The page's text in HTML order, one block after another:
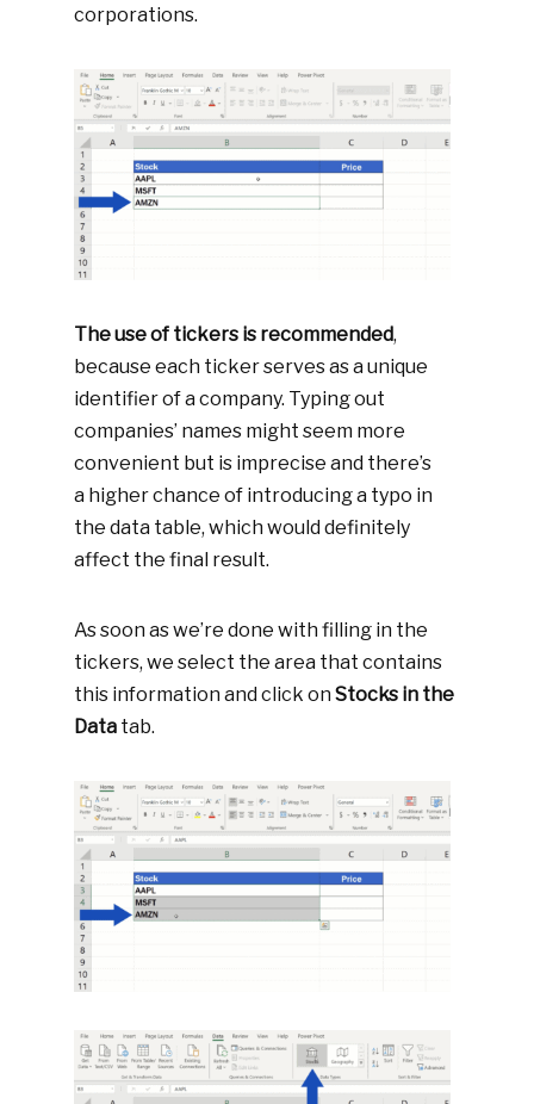
corporations.
The use of tickers is recommended,
because each ticker serves as a unique
identifier of a company. Typing out
companies’ names might seem more
convenient but is imprecise and there’s
a higher chance of introducing a typo in
the data table, which would definitely
affect the final result.
As soon as we’re done with filling in the
tickers, we select the area that contains
this information and click onStocks in the
Data tab.